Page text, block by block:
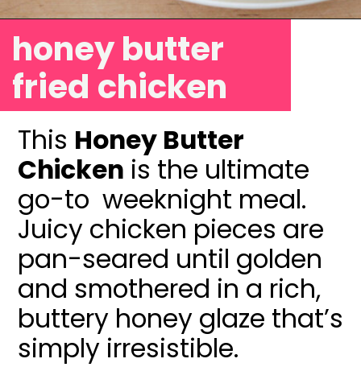
Opening
This Honey Butter
Chicken is the ultimate
go-to weeknight meal.
Juicy chicken pieces are
pan-seared until golden
and smothered in a rich,
buttery honey glaze that’s
simply irresistible.
honey butter
fried chicken